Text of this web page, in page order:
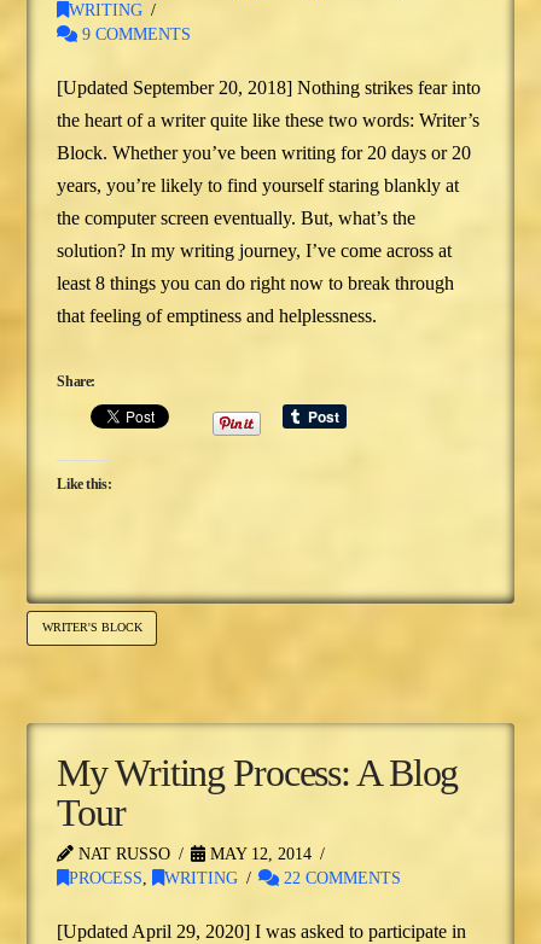
WRITING
9 COMMENTS
[Updated September 20, 2018] Nothing strikes fear into
the heart of a writer quite like these two words: Writer’s
Block. Whether you’ve been writing for 20 days or 20
years, you’re likely to find yourself staring blankly at
the computer screen eventually. But, what’s the
solution? In my writing journey, I’ve come across at
least 8 things you can do right now to break through
that feeling of emptiness and helplessness.
Share:
Like this:
WRITER'S BLOCK
My Writing Process: A Blog
Tour
NAT RUSSO
MAY 12, 2014
PROCESS, WRITING 22 COMMENTS
[Updated April 29, 2020] I was asked to participate in